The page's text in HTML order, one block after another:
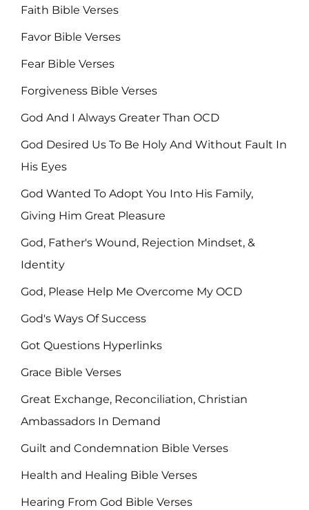
Faith Bible Verses
Favor Bible Verses
Fear Bible Verses
Forgiveness Bible Verses
God And I Always Greater Than OCD
God Desired Us To Be Holy And Without Fault In
His Eyes
God Wanted To Adopt You Into His Family,
Giving Him Great Pleasure
God, Father's Wound, Rejection Mindset, &
Identity
God, Please Help Me Overcome My OCD
God's Ways Of Success
Got Questions Hyperlinks
Grace Bible Verses
Great Exchange, Reconciliation, Christian
Ambassadors In Demand
Guilt and Condemnation Bible Verses
Health and Healing Bible Verses
Hearing From God Bible Verses